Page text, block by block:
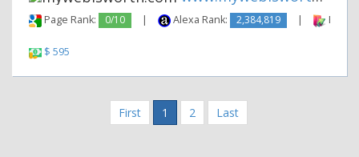
Page Rank: 0/10 | Alexa Rank: 2,384,819 |
$ 595
First 1 2 Last